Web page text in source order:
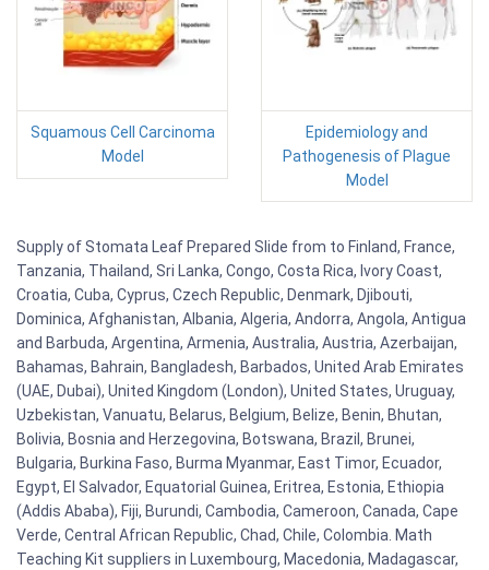
Squamous Cell Carcinoma
Model
Epidemiology and
Pathogenesis of Plague
Model
Supply of Stomata Leaf Prepared Slide from to Finland, France,
Tanzania, Thailand, Sri Lanka, Congo, Costa Rica, Ivory Coast,
Croatia, Cuba, Cyprus, Czech Republic, Denmark, Djibouti,
Dominica, Afghanistan, Albania, Algeria, Andorra, Angola, Antigua
and Barbuda, Argentina, Armenia, Australia, Austria, Azerbaijan,
Bahamas, Bahrain, Bangladesh, Barbados, United Arab Emirates
(UAE, Dubai), United Kingdom (London), United States, Uruguay,
Uzbekistan, Vanuatu, Belarus, Belgium, Belize, Benin, Bhutan,
Bolivia, Bosnia and Herzegovina, Botswana, Brazil, Brunei,
Bulgaria, Burkina Faso, Burma Myanmar, East Timor, Ecuador,
Egypt, El Salvador, Equatorial Guinea, Eritrea, Estonia, Ethiopia
(Addis Ababa), Fiji, Burundi, Cambodia, Cameroon, Canada, Cape
Verde, Central African Republic, Chad, Chile, Colombia. Math
Teaching Kit suppliers in Luxembourg, Macedonia, Madagascar,